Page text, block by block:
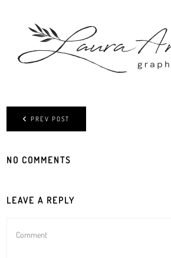
PREV POST
NO COMMENTS
LEAVE A REPLY